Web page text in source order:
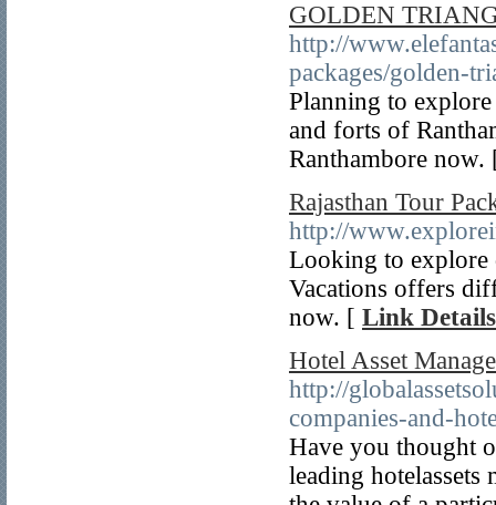
GOLDEN
http://
packages/golden-
Planning to
and forts of
Ranthambore
Rajasthan Tour
http://
Looking to explore
Vacations offers
now. [ Link Details
Hotel Asset
http://
companies-and-
Have you thought
leading hotelassets